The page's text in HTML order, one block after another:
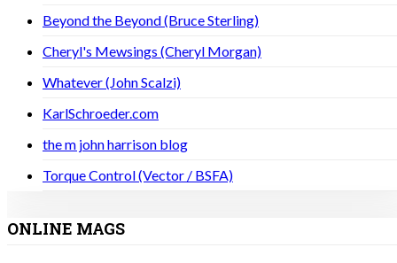
Beyond the Beyond (Bruce Sterling)
Cheryl's Mewsings (Cheryl Morgan)
Whatever (John Scalzi)
KarlSchroeder.com
the m john harrison blog
Torque Control (Vector / BSFA)
ONLINE MAGS